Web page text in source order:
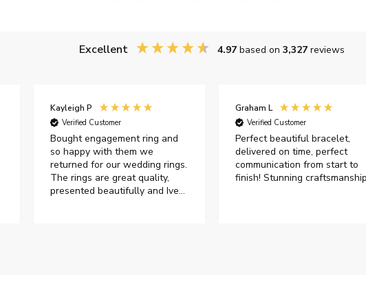
Excellent 4.97 based on 3,327 reviews
Kayleigh P
Verified Customer
Bought engagement ring and
so happy with them we
returned for our wedding rings.
The rings are great quality,
presented beautifully and Ive
Graham L
Verified Customer
Perfect beautiful bracelet,
delivered on time, perfect
communication from start to
finish! Stunning craftsmanship